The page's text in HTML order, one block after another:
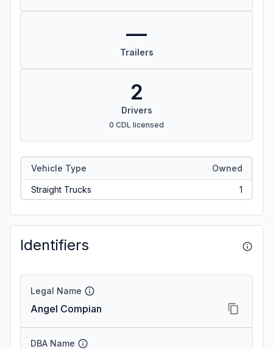
—
Trailers
2
Drivers
0 CDL licensed
Vehicle Type Owned
Straight Trucks 1
Identifiers
Legal Name
Angel Compian
DBA Name